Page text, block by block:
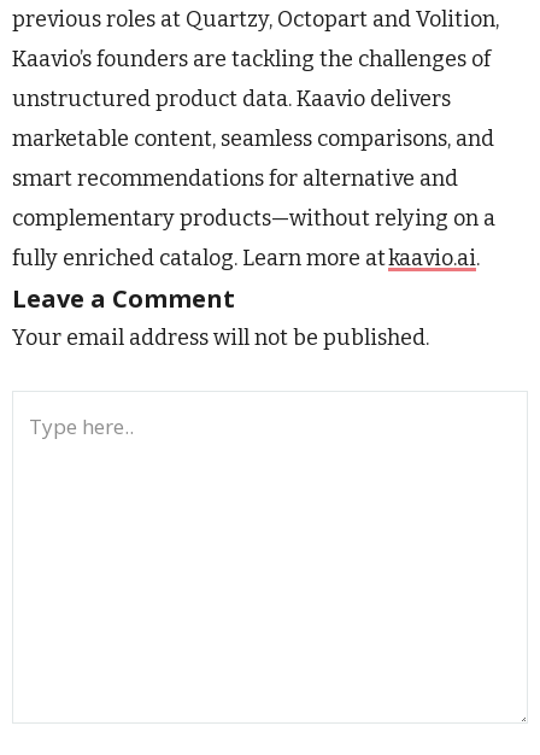
previous roles at Quartzy, Octopart and Volition,
Kaavio’s founders are tackling the challenges of
unstructured product data. Kaavio delivers
marketable content, seamless comparisons, and
smart recommendations for alternative and
complementary products—without relying on a
fully enriched catalog. Learn more atkaavio.ai.
Leave a Comment
Your email address will not be published.